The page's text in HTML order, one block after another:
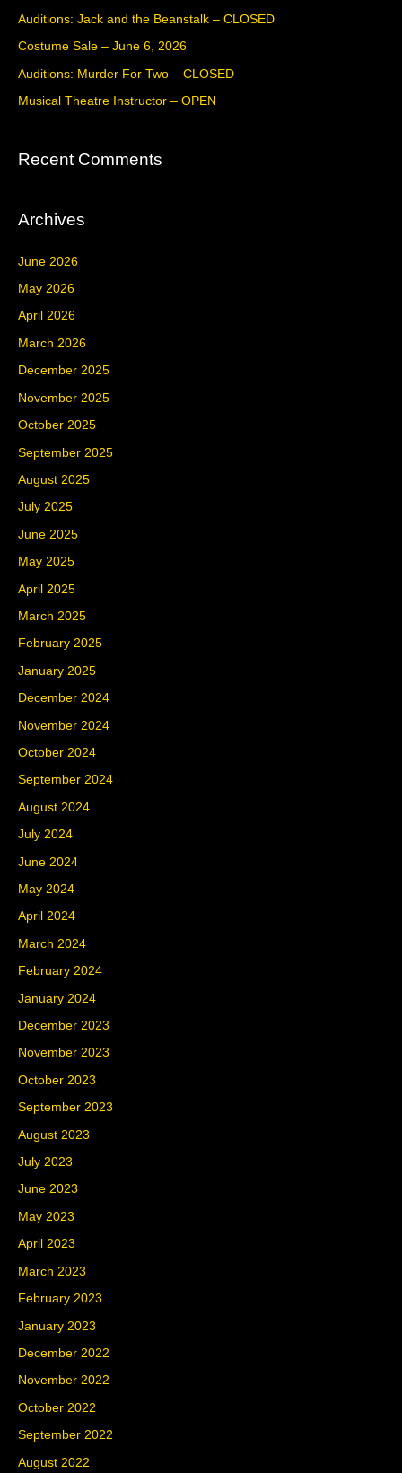
r
:
Auditions: Jack and the Beanstalk – CLOSED
Costume Sale – June 6, 2026
Auditions: Murder For Two – CLOSED
Musical Theatre Instructor – OPEN
Recent Comments
Archives
June 2026
May 2026
April 2026
March 2026
December 2025
November 2025
October 2025
September 2025
August 2025
July 2025
June 2025
May 2025
April 2025
March 2025
February 2025
January 2025
December 2024
November 2024
October 2024
September 2024
August 2024
July 2024
June 2024
May 2024
April 2024
March 2024
February 2024
January 2024
December 2023
November 2023
October 2023
September 2023
August 2023
July 2023
June 2023
May 2023
April 2023
March 2023
February 2023
January 2023
December 2022
November 2022
October 2022
September 2022
August 2022